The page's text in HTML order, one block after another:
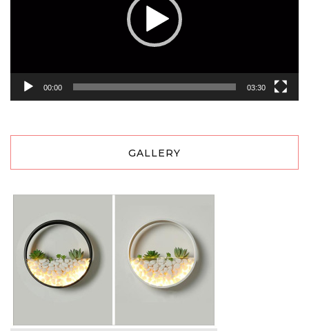
00:00 03:30
GALLERY